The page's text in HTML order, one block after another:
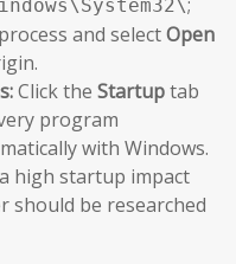
and selectOpen
Click the Startuptab
program
with Windows.
high startup impact
should be researched